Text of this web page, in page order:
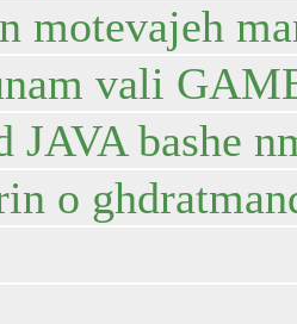
motevajeh
vali
JAVA bashe
o